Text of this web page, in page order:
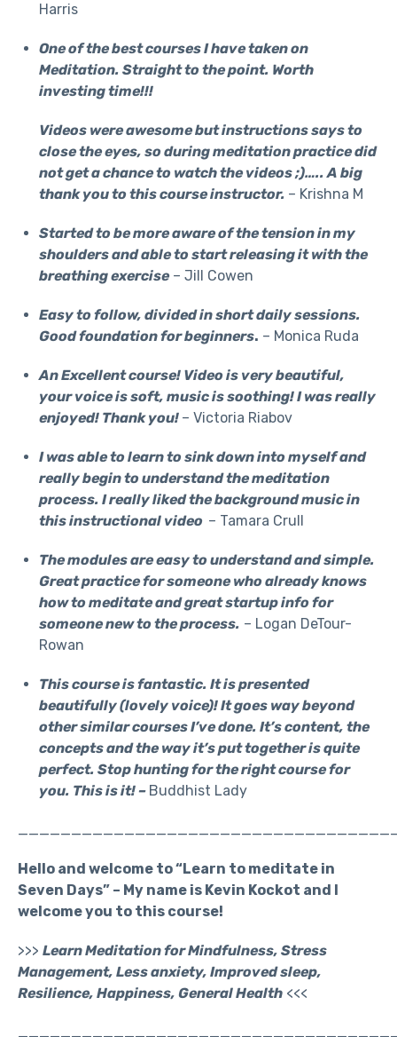
Harris
One of the best courses I have taken on
Meditation. Straight to the point. Worth
investing time!!!
Videos were awesome but instructions says to
close the eyes, so during meditation practice did
not get a chance to watch the videos ;)….. A big
thank you to this course instructor. – Krishna M
Started to be more aware of the tension in my
shoulders and able to start releasing it with the
breathing exercise– Jill Cowen
Easy to follow, divided in short daily sessions.
Good foundation for beginners. – Monica Ruda
An Excellent course! Video is very beautiful,
your voice is soft, music is soothing! I was really
enjoyed! Thank you! – Victoria Riabov
I was able to learn to sink down into myself and
really begin to understand the meditation
process. I really liked the background music in
this instructional video – Tamara Crull
The modules are easy to understand and simple.
Great practice for someone who already knows
how to meditate and great startup info for
someone new to the process. – Logan DeTour-
Rowan
This course is fantastic. It is presented
beautifully (lovely voice)! It goes way beyond
other similar courses I’ve done. It’s content, the
concepts and the way it’s put together is quite
perfect. Stop hunting for the right course for
you. This is it! – Buddhist Lady
Hello and welcome to “Learn to meditate in
Seven Days” – My name is Kevin Kockot and I
welcome you to this course!
>>> Learn Meditation for Mindfulness, Stress
Management, Less anxiety, Improved sleep,
Resilience, Happiness, General Health <<<